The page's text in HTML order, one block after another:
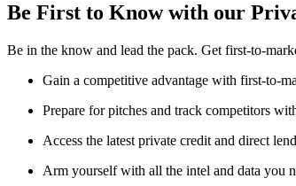
Be First to Know with our
Be in the know and lead the pack. Get first-to-
Gain a competitive advantage with first-to-
Prepare for pitches and track competitors
Access the latest private credit and direct
Arm yourself with all the intel and data you